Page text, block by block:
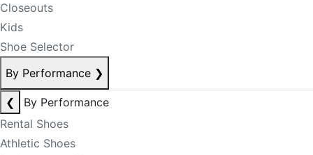
Closeouts
Kids
Shoe Selector
By Performance ❯
❮
By Performance
Rental Shoes
Athletic Shoes